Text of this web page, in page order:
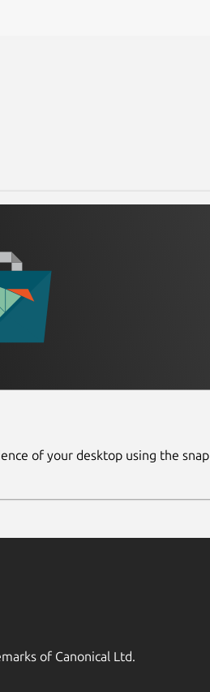
of your desktop using the snap
of Canonical Ltd.